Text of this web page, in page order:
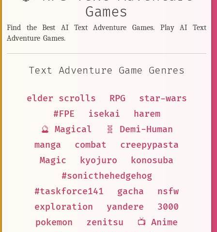
Games
Find the Best AI Text Adventure Games. Play AI Text
Adventure Games.
Text Adventure Game Genres
elder scrolls RPG
star-wars
#FPE
isekai
harem
🔮 Magical
🧬 Demi-Human
manga
combat
creepypasta
Magic
kyojuro
konosuba
#sonicthehedgehog
#taskforce141
gacha
nsfw
exploration
yandere
3000
pokemon
zenitsu
📺 Anime